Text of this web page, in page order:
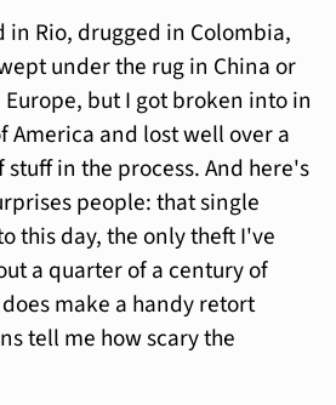
in Rio, drugged in Colombia,
under the rug in China or
but I got broken into in
America and lost well over a
in the process. And here's
people: that single
this day, the only theft I've
a quarter of a century of
make a handy retort
tell me how scary the